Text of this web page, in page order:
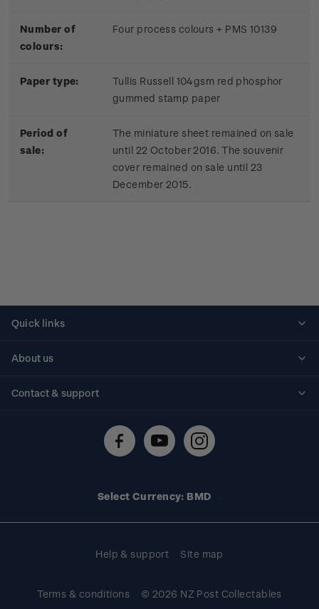
Number of
colours:
Four process colours + PMS 10139
Paper type:
Tullis Russell 104gsm red phosphor
gummed stamp paper
Period of
sale:
The miniature sheet remained on sale
until 22 October 2016. The souvenir
cover remained on sale until 23
December 2015.
Quick links
About us
Contact & support
Technical difficulties
Select Currency: BMD
Help & support Site map
Terms & conditions © 2026 NZ Post Collectables